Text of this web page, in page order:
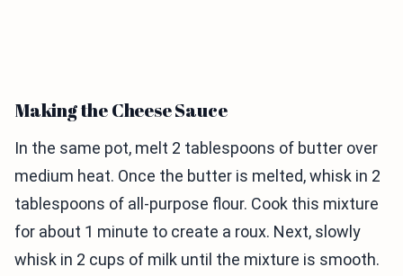
Making the Cheese Sauce
In the same pot, melt 2 tablespoons of butter over
medium heat. Once the butter is melted, whisk in 2
tablespoons of all-purpose flour. Cook this mixture
for about 1 minute to create a roux. Next, slowly
whisk in 2 cups of milk until the mixture is smooth.